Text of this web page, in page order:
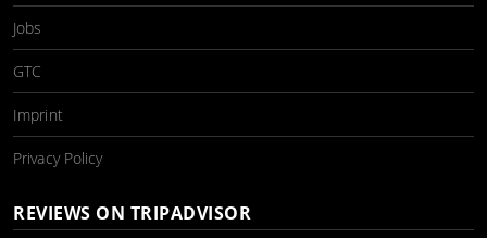
Jobs
GTC
Imprint
Privacy Policy
REVIEWS ON TRIPADVISOR